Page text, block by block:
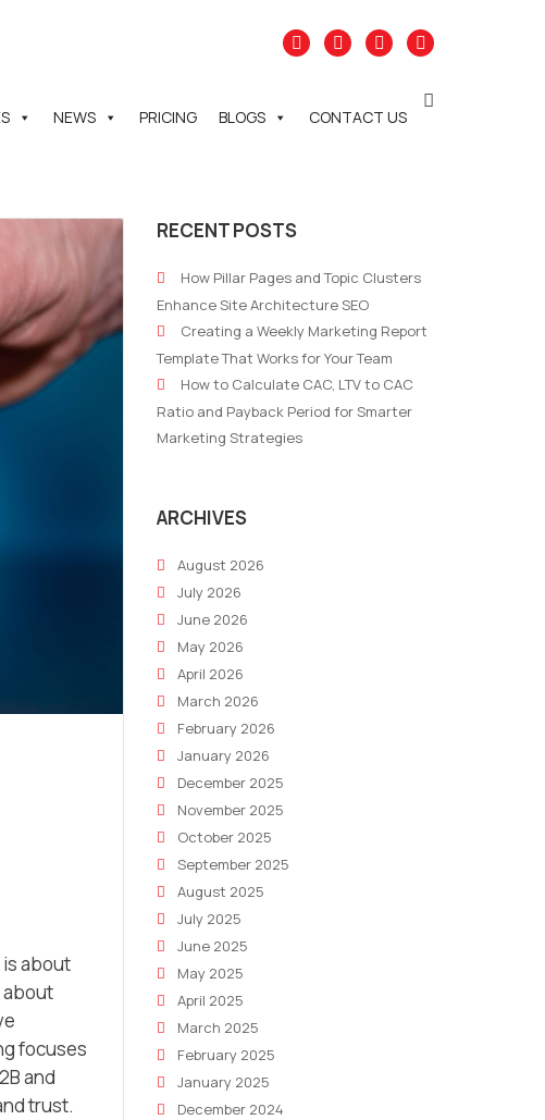
NEWS PRICING BLOGS CONTACT US
is about
about
focuses
and
trust.
RECENT POSTS
How Pillar Pages and Topic Clusters
Enhance Site Architecture SEO
Creating a Weekly Marketing Report
Template That Works for Your Team
How to Calculate CAC, LTV to CAC
Ratio and Payback Period for Smarter
Marketing Strategies
ARCHIVES
August 2026
July 2026
June 2026
May 2026
April 2026
March 2026
February 2026
January 2026
December 2025
November 2025
October 2025
September 2025
August 2025
July 2025
June 2025
May 2025
April 2025
March 2025
February 2025
January 2025
December 2024